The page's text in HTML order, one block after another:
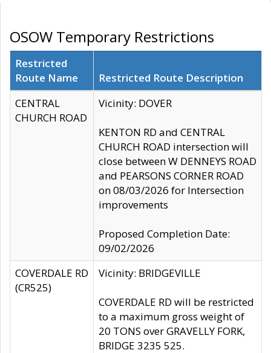
OSOW Temporary Restrictions
Restricted
Route Name
Restricted Route Description
CENTRAL
CHURCH ROAD
Vicinity: DOVER
KENTON RD and CENTRAL
CHURCH ROAD intersection will
close between W DENNEYS ROAD
and PEARSONS CORNER ROAD
on 08/03/2026 for Intersection
improvements
Proposed Completion Date:
09/02/2026
COVERDALE RD
(CR525)
Vicinity: BRIDGEVILLE
COVERDALE RD will be restricted
to a maximum gross weight of
20 TONS over GRAVELLY FORK,
BRIDGE 3235 525.